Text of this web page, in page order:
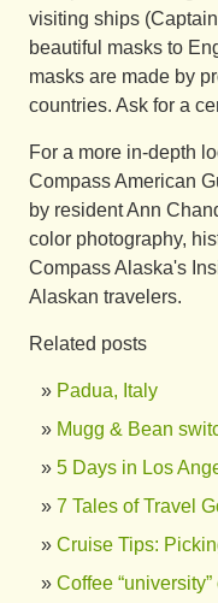
visiting ships
beautiful masks to
masks are made by
countries. Ask for a
For a more in-depth
Compass American
by resident Ann
color photography,
Compass Alaska's
Alaskan travelers.
Related posts
Padua, Italy
Mugg & Bean
5 Days in Los
7 Tales of Travel
Cruise Tips:
Coffee